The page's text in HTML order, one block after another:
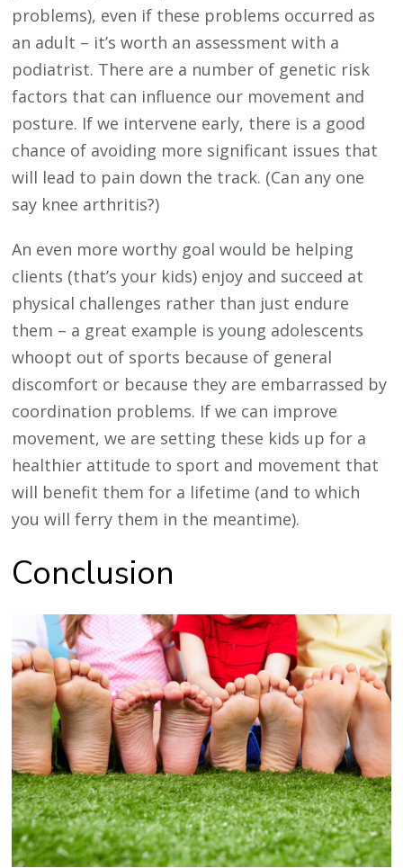
problems), even if these problems occurred as
an adult – it’s worth an assessment with a
podiatrist. There are a number of genetic risk
factors that can influence our movement and
posture. If we intervene early, there is a good
chance of avoiding more significant issues that
will lead to pain down the track. (Can any one
say knee arthritis?)
An even more worthy goal would be helping
clients (that’s your kids) enjoy and succeed at
physical challenges rather than just endure
them – a great example is young adolescents
whoopt out of sports because of general
discomfort or because they are embarrassed by
coordination problems. If we can improve
movement, we are setting these kids up for a
healthier attitude to sport and movement that
will benefit them for a lifetime (and to which
you will ferry them in the meantime).
Conclusion